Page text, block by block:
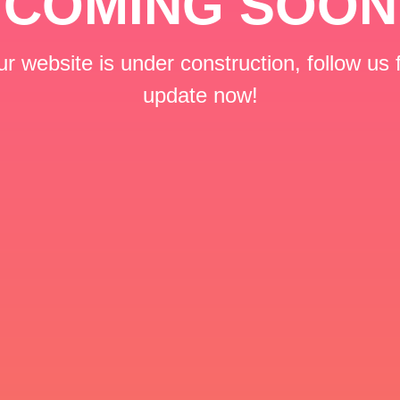
website is under construction, follow us
update now!